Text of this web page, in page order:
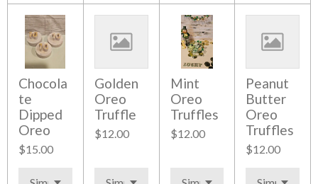
Chocola
te
Dipped
Oreo
$15.00
Golden
Oreo
Truffle
$12.00
Mint
Oreo
Truffles
$12.00
Peanut
Butter
Oreo
Truffles
$12.00